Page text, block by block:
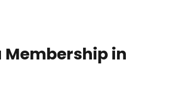
Membership in